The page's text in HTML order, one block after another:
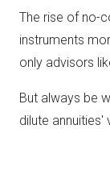
The rise of no-
instruments
only advisors
But always be
dilute annuities'